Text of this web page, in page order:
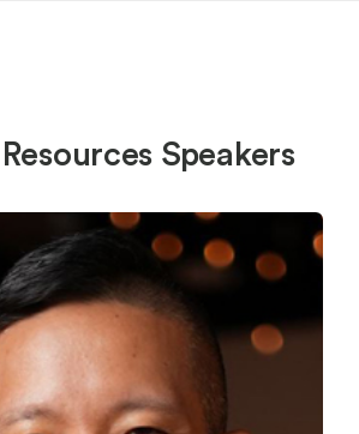
Speakers